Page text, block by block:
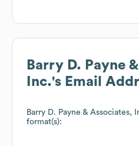
Barry D. Payne
Inc.'s Email
Barry D. Payne & Associates,
format(s):